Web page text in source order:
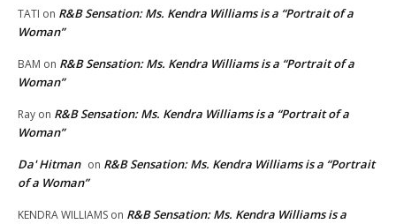
TATI on R&B Sensation: Ms. Kendra Williams is a “Portrait of a
Woman”
BAM on R&B Sensation: Ms. Kendra Williams is a “Portrait of a
Woman”
Ray on R&B Sensation: Ms. Kendra Williams is a “Portrait of a
Woman”
Da' Hitman on R&B Sensation: Ms. Kendra Williams is a “Portrait
of a Woman”
KENDRA WILLIAMS on R&B Sensation: Ms. Kendra Williams is a